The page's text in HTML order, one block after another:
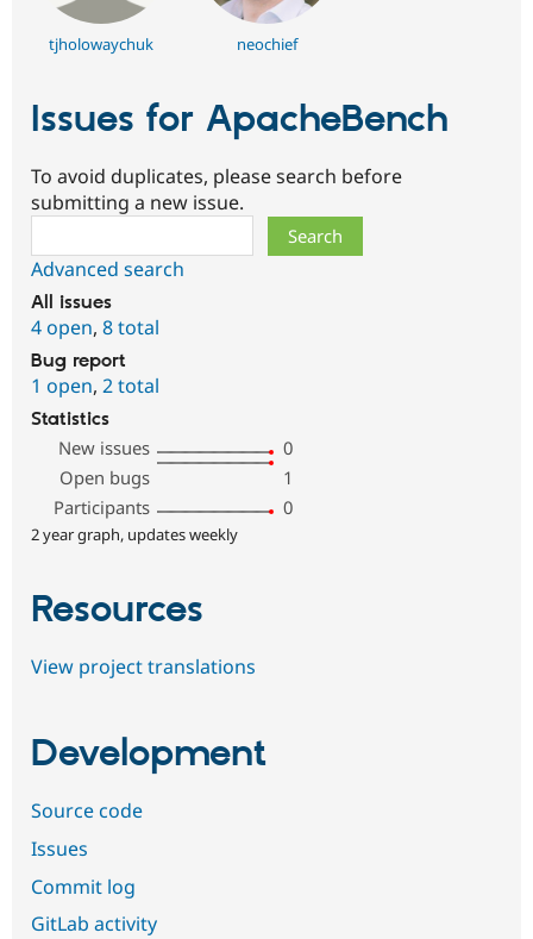
tjholowaychuk neochief
Issues for ApacheBench
To avoid duplicates, please search before
submitting a new issue.
Advanced search
All issues
4 open, 8 total
Bug report
1 open, 2 total
Statistics
New issues
0
Open bugs
1
Participants
0
2 year graph, updates weekly
Resources
View project translations
Development
Source code
Issues
Commit log
GitLab activity